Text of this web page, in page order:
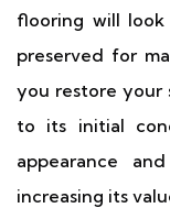
flooring will
preserved for
you restore your
to its initial
appearance
increasing its